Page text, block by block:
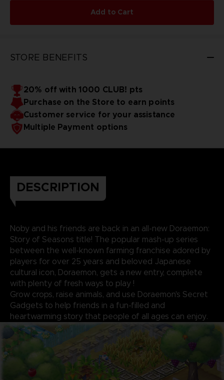
Add to Cart
STORE BENEFITS
20% off with 1000 CLUB! pts
Purchase on the Store to earn points
Customer service for your assistance
Multiple Payment options
DESCRIPTION
Noby and his friends are back in an all-new Doraemon:
Story of Seasons title! The popular mash-up series
between the well-known farming franchise adored by
players for over 25 years and beloved Japanese
cultural icon, Doraemon, gets a new entry, complete
with plenty of fresh ways to play !
Grow crops, raise animals, and use Doraemon's Secret
Gadgets to help friends in a fun-filled and
heartwarming story that people of all ages can enjoy.